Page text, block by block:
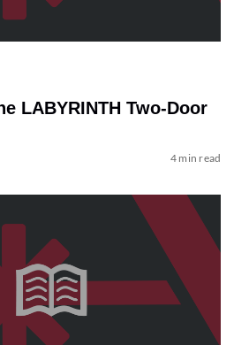
LABYRINTH Two-Door
4 min read